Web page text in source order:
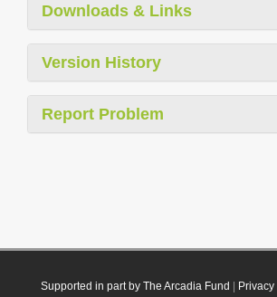
Downloads & Links
Version History
Report Problem
Supported in part by The Arcadia Fund Privacy|